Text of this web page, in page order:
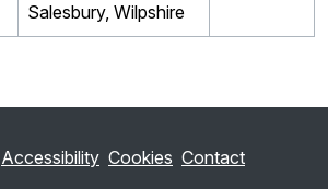
Salesbury, Wilpshire
Accessibility Cookies Contact